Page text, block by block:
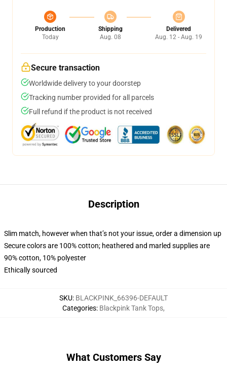
Production
Today
Shipping
Aug. 08
Delivered
Aug. 12 - Aug. 19
Secure transaction
Worldwide delivery to your doorstep
Tracking number provided for all parcels
Full refund if the product is not received
Description
Slim match, however when that’s not your issue, order a dimension up
Secure colors are 100% cotton; heathered and marled supplies are
90% cotton, 10% polyester
Ethically sourced
SKU: BLACKPINK_66396-DEFAULT
Categories: Blackpink Tank Tops,
What Customers Say